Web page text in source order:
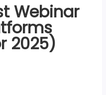
Webinar
2025)